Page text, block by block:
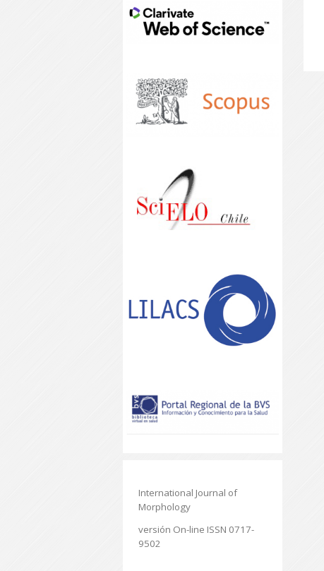
International Journal of
Morphology
versión On-line ISSN 0717-
9502